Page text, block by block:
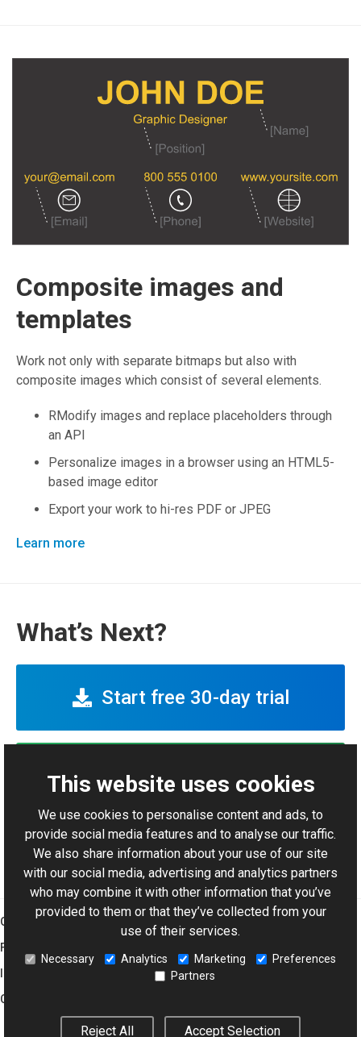
Composite images and
templates
Work not only with separate bitmaps but also with
composite images which consist of several elements.
RModify images and replace placeholders through
an API
Personalize images in a browser using an HTML5-
based image editor
Export your work to hi-res PDF or JPEG
Learn more
What’s Next?
Start free 30-day trial
Pricing info
Graphics Mill
Features
Company
This website uses cookies
We use cookies to personalise content and ads, to
provide social media features and to analyse our traffic.
We also share information about your use of our site
with our social media, advertising and analytics partners
who may combine it with other information that you’ve
provided to them or that they’ve collected from your
use of their services.
Necessary Analytics Marketing
Preferences
Partners
Reject All Accept Selection